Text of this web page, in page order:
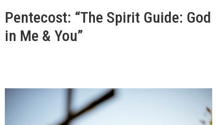
Pentecost: “The Spirit Guide: God
in Me & You”